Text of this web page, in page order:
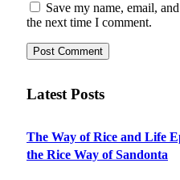
Save my name, email,
the next time I comment.
Latest Posts
The Way of Rice and Life
the Rice Way of Sandonta